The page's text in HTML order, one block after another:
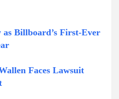
Billboard’s First-Ever
Faces Lawsuit